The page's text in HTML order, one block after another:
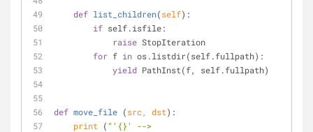
def list_children(self):
if self.isfile:
raise StopIteration
for f in os.listdir(self.fullpath):
yield PathInst(f, self.fullpath)
def move_file (src, dst):
print ( "'{}' -->